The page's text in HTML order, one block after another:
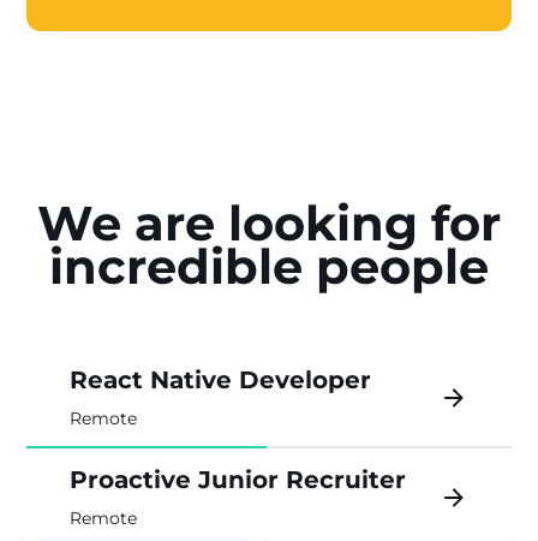
We are looking for
incredible people
React Native Developer
Remote
Proactive Junior Recruiter
Remote